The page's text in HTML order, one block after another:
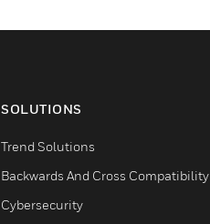
SOLUTIONS
Trend Solutions
Backwards And Cross Compatibility
Cybersecurity